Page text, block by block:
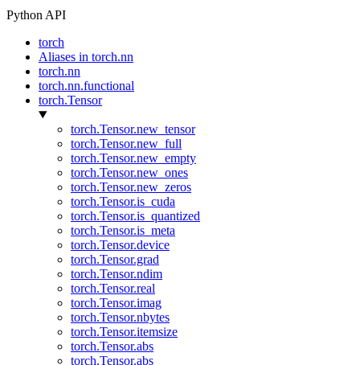
Python API
torch
Aliases in torch.nn
torch.nn
torch.nn.functional
torch.Tensor
torch.Tensor.new_tensor
torch.Tensor.new_full
torch.Tensor.new_empty
torch.Tensor.new_ones
torch.Tensor.new_zeros
torch.Tensor.is_cuda
torch.Tensor.is_quantized
torch.Tensor.is_meta
torch.Tensor.device
torch.Tensor.grad
torch.Tensor.ndim
torch.Tensor.real
torch.Tensor.imag
torch.Tensor.nbytes
torch.Tensor.itemsize
torch.Tensor.abs
torch.Tensor.abs_